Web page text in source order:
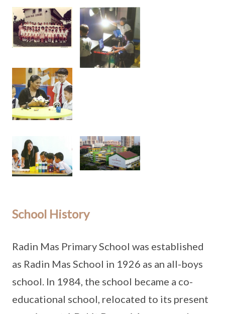
School History
Radin Mas Primary School was established
as Radin Mas School in 1926 as an all-boys
school. In 1984, the school became a co-
educational school, relocated to its present